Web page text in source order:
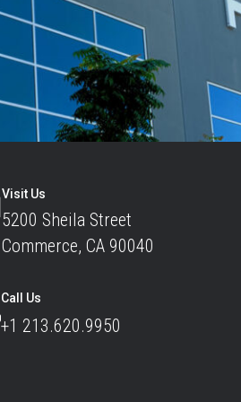
Visit Us
5200 Sheila Street
Commerce, CA 90040
Call Us
+1 213.620.9950